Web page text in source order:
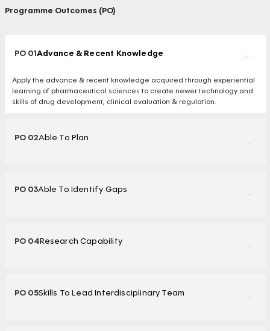
Programme Outcomes (PO)
PO 01Advance & Recent Knowledge
Apply the advance & recent knowledge acquired through experiential
learning of pharmaceutical sciences to create newer technology and
skills of drug development, clinical evaluation & regulation.
PO 02Able To Plan
PO 03Able To Identify Gaps
PO 04Research Capability
PO 05Skills To Lead Interdisciplinary Team